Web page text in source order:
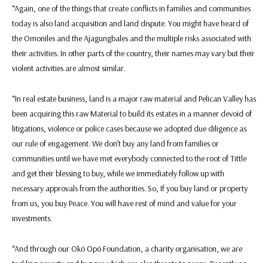
“Again, one of the things that create conflicts in families and communities
today is also land acquisition and land dispute. You might have heard of
the Omoniles and the Ajagungbales and the multiple risks associated with
their activities. In other parts of the country, their names may vary but their
violent activities are almost similar.
“In real estate business, land is a major raw material and Pelican Valley has
been acquiring this raw Material to build its estates in a manner devoid of
litigations, violence or police cases because we adopted due diligence as
our rule of engagement. We don’t buy any land from families or
communities until we have met everybody connected to the root of Tittle
and get their blessing to buy, while we immediately follow up with
necessary approvals from the authorities. So, If you buy land or property
from us, you buy Peace. You will have rest of mind and value for your
investments.
“And through our Okó Opó Foundation, a charity organisation, we are